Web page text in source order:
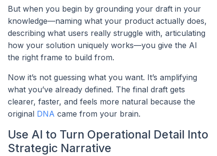
But when you begin by grounding your draft in your
knowledge—naming what your product actually does,
describing what users really struggle with, articulating
how your solution uniquely works—you give the AI
the right frame to build from.
Now it’s not guessing what you want. It’s amplifying
what you’ve already defined. The final draft gets
clearer, faster, and feels more natural because the
original DNA came from your brain.
Use AI to Turn Operational Detail Into
Strategic Narrative